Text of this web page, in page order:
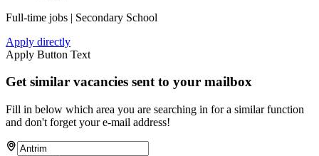
Full-time jobs | Secondary School
Apply directly
Apply Button Text
Get similar vacancies sent to your mailbox
Fill in below which area you are searching in for a similar function
and don't forget your e-mail address!